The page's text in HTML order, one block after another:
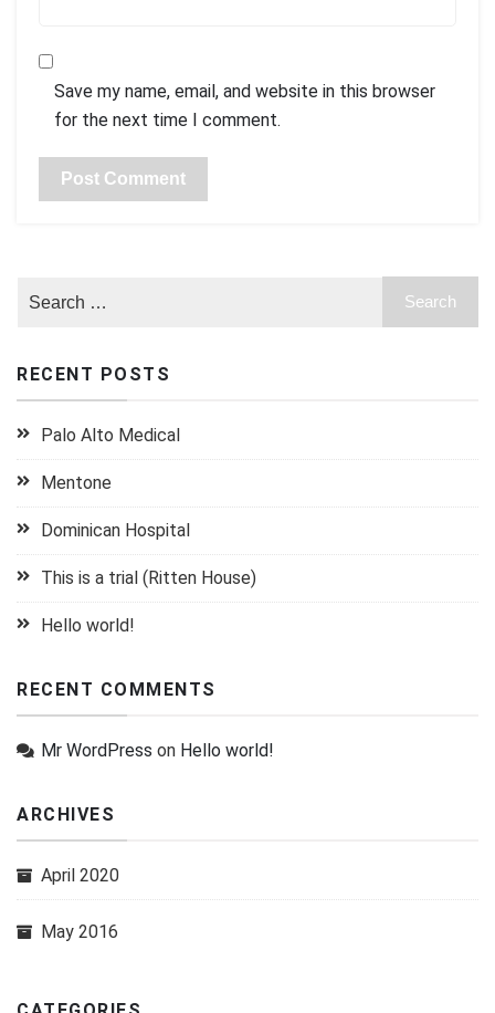
Save my name, email, and website in this browser
for the next time I comment.
RECENT POSTS
Palo Alto Medical
Mentone
Dominican Hospital
This is a trial (Ritten House)
Hello world!
RECENT COMMENTS
Mr WordPress on Hello world!
ARCHIVES
April 2020
May 2016